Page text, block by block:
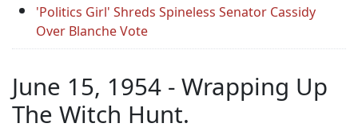
'Politics Girl' Shreds Spineless Senator Cassidy
Over Blanche Vote
June 15, 1954 - Wrapping Up
The Witch Hunt.